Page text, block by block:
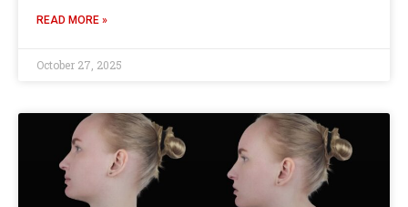
READ MORE »
October 27, 2025